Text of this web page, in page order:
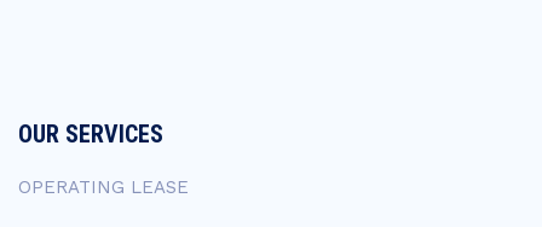
OUR SERVICES
OPERATING LEASE